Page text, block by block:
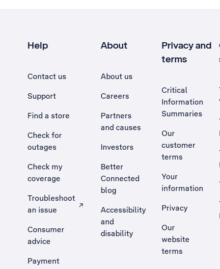
Help
Contact us
Support
Find a store
Check for
outages
Check my
coverage
Troubleshoot
an issue
, Opens external site in a new tab
Consumer
advice
Payment
About
About us
Careers
Partners
and causes
Investors
Better
Connected
blog
Accessibility
and
disability
Privacy and
terms
Critical
Information
Summaries
Our
customer
terms
Your
information
Privacy
Our
website
terms